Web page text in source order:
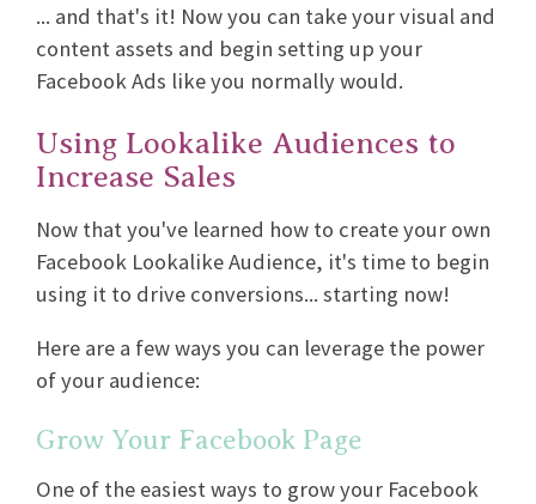
... and that's it! Now you can take your visual and
content assets and begin setting up your
Facebook Ads like you normally would.
Using Lookalike Audiences to
Increase Sales
Now that you've learned how to create your own
Facebook Lookalike Audience, it's time to begin
using it to drive conversions... starting now!
Here are a few ways you can leverage the power
of your audience:
Grow Your Facebook Page
One of the easiest ways to grow your Facebook